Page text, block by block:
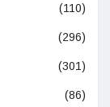
(110)
(296)
(301)
(86)